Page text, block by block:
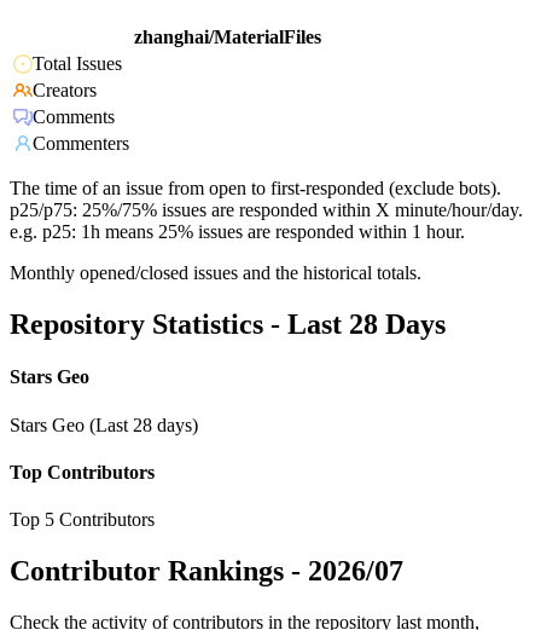
zhanghai/MaterialFiles
Total Issues
Creators
Comments
Commenters
The time of an issue from open to first-responded (exclude bots).
p25/p75: 25%/75% issues are responded within X minute/hour/day.
e.g. p25: 1h means 25% issues are responded within 1 hour.
Monthly opened/closed issues and the historical totals.
Repository Statistics - Last 28 Days
Stars Geo
Stars Geo (Last 28 days)
Top Contributors
Top 5 Contributors
Contributor Rankings - 2026/07
Check the activity of contributors in the repository last month,